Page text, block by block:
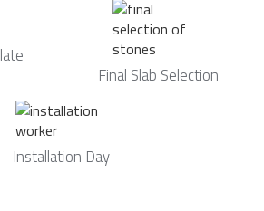
Final Slab Selection
Installation Day